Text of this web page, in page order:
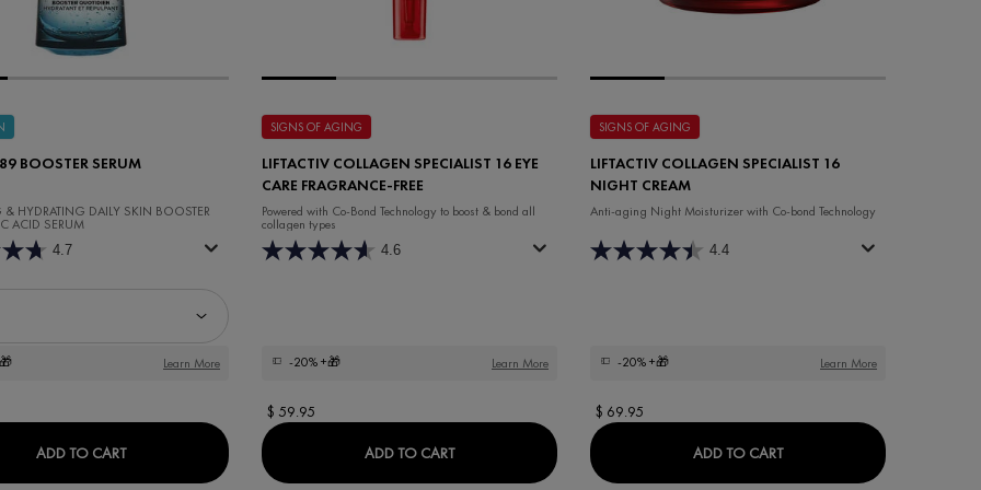
BOOSTER SERUM
& HYDRATING DAILY SKIN BOOSTER
ACID SERUM
4.7
Learn More
ADD TO CARTMINÉRAL 89 BOOSTER SERUM
SIGNS OF AGING
LIFTACTIV COLLAGEN SPECIALIST 16 EYE
CARE FRAGRANCE-FREE
Powered with Co-Bond Technology to ​boost & bond all
collagen types
4.6
-20%+🎁 Learn More
$ 59.95
ADD TO CARTLIFTACTIV COLLAGEN SPECIALIST 16 EYE CARE FRAGRANCE-FREE
SIGNS OF AGING
LIFTACTIV COLLAGEN SPECIALIST 16
NIGHT CREAM
Anti-aging Night Moisturizer with Co-bond Technology
4.4
-20%+🎁 Learn More
$ 69.95
ADD TO CARTLIFTACTIV COLLAGEN